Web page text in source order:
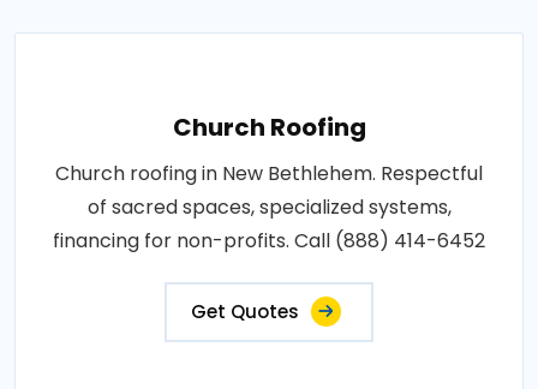
Church Roofing
Church roofing in New Bethlehem. Respectful
of sacred spaces, specialized systems,
financing for non-profits. Call (888) 414-6452
Get Quotes